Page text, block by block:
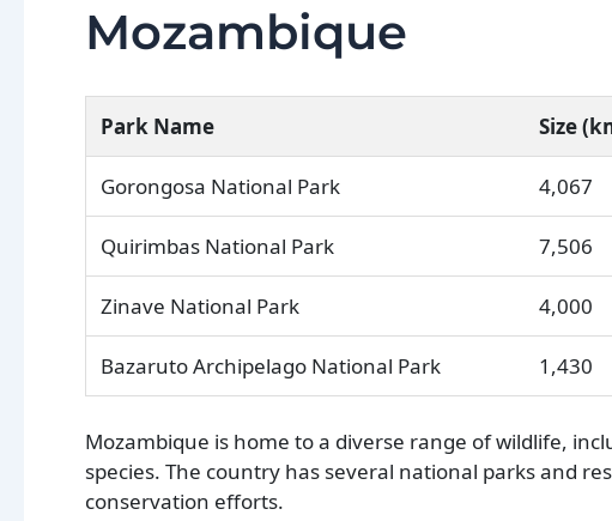
Mozambique
Park Name Size
Gorongosa National Park 4,067
Quirimbas National Park 7,506
Zinave National Park 4,000
Bazaruto Archipelago National Park 1,430
Mozambique is home to a diverse range of wildlife,
species. The country has several national parks and
conservation efforts.